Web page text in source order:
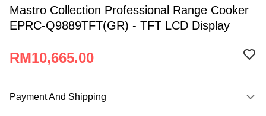
Mastro Collection Professional Range Cooker
EPRC-Q9889TFT(GR) - TFT LCD Display
RM10,665.00
Payment And Shipping